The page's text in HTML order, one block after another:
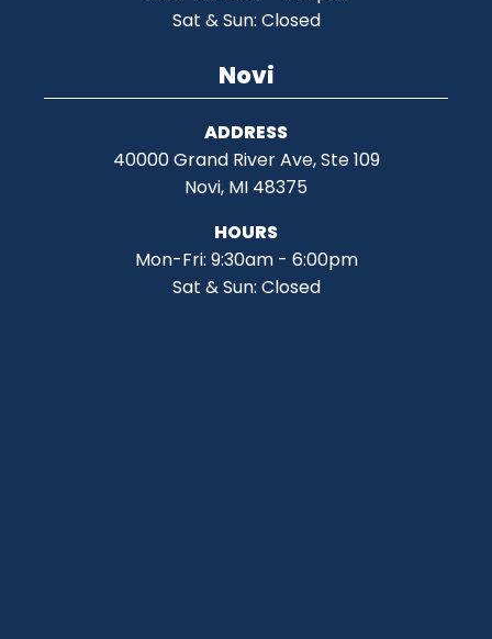
Sat & Sun: Closed
Novi
ADDRESS
40000 Grand River Ave, Ste 109
Novi, MI 48375
HOURS
Mon-Fri: 9:30am - 6:00pm
Sat & Sun: Closed